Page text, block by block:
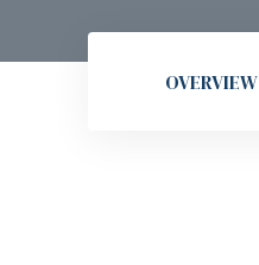
OVERVIEW